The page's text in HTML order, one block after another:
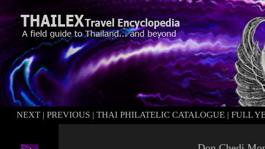
NEXT | PREVIOUS | THAI PHILATELIC CATALOGUE | FULL